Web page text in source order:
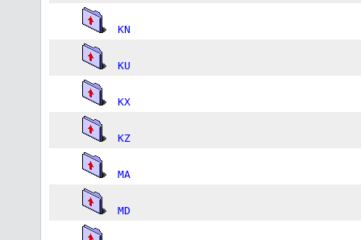
KN
KU
KX
KZ
MA
MD